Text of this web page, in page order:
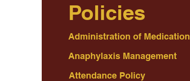
Policies
Administration of Medication
Anaphylaxis Management
Attendance Policy